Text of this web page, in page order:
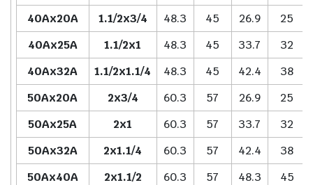
40Ax20A
1.1/2x3/4 48.3 45 26.9
25
40Ax25A
1.1/2x1 48.3 45 33.7
32
40Ax32A
1.1/2x1.1/4 48.3 45 42.4
38
50Ax20A
2x3/4 60.3 57 26.9
25
50Ax25A
2x1 60.3 57 33.7
32
50Ax32A
2x1.1/4 60.3 57 42.4
38
50Ax40A
2x1.1/2 60.3 57 48.3
45